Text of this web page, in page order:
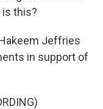
this?
Jeffries
in support of